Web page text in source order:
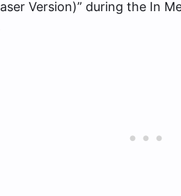
Version)” during the In